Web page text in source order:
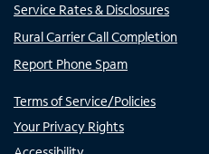
Service Rates & Disclosures
Rural Carrier Call Completion
Report Phone Spam
Terms of Service/Policies
Your Privacy Rights